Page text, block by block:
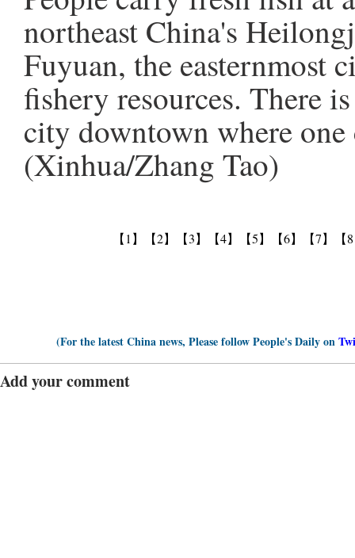
northeast China's
Fuyuan, the easternmost
fishery resources. There
city downtown where
(Xinhua/Zhang Tao)
【1】 【2】 【3】 【4】 【5】 【6】 【7】 【
(For the latest China news, Please follow People's Daily on
Add your comment